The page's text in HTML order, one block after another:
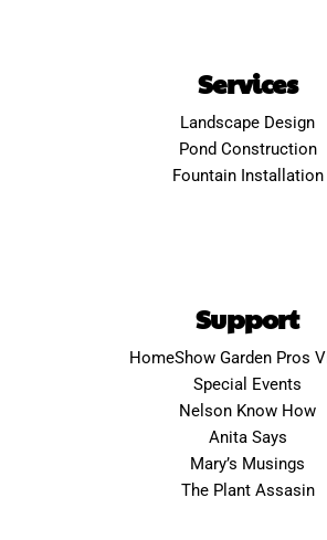
Services
Landscape Design
Pond Construction
Fountain Installation
Support
HomeShow Garden Pros
Special Events
Nelson Know How
Anita Says
Mary’s Musings
The Plant Assasin